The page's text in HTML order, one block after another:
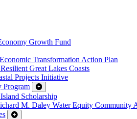
Growth Fund
Transformation Action Plan
Great Lakes Coasts
Projects Initiative
Program
Scholarship
M. Daley Water Equity Community